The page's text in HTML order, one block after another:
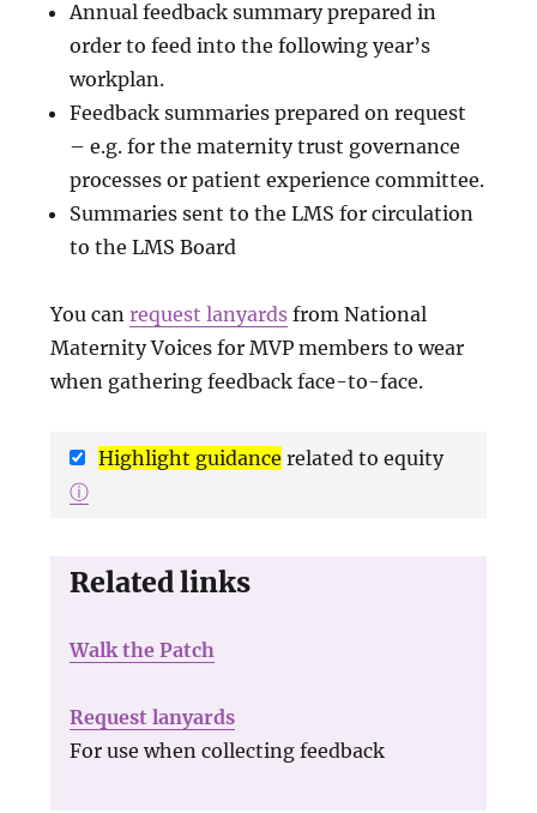
Annual feedback summary prepared in
order to feed into the following year’s
workplan.
Feedback summaries prepared on request
– e.g. for the maternity trust governance
processes or patient experience committee.
Summaries sent to the LMS for circulation
to the LMS Board
You canrequest lanyards from National
Maternity Voices for MVP members to wear
when gathering feedback face-to-face.
Highlight guidance related to equity
ⓘ
Related links
Walk the Patch
Request lanyards
For use when collecting feedback